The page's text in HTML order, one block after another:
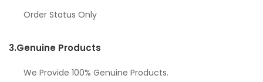
Order Status Only
3.Genuine Products
We Provide 100% Genuine Products.